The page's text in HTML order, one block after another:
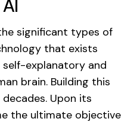
significant types of
that exists
explanatory and
brain. Building this
Upon its
the ultimate objective